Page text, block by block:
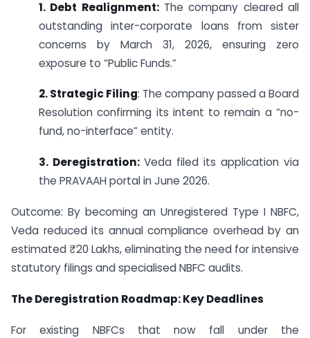
1. Debt Realignment:The company cleared all
outstanding inter-corporate loans from sister
concerns by March 31, 2026, ensuring zero
exposure to “Public Funds.”
2. Strategic Filing: The company passed a Board
Resolution confirming its intent to remain a “no-
fund, no-interface” entity.
3. Deregistration: Veda filed its application via
the PRAVAAH portal in June 2026.
Outcome: By becoming an Unregistered Type I NBFC,
Veda reduced its annual compliance overhead by an
estimated ₹20 Lakhs, eliminating the need for intensive
statutory filings and specialised NBFC audits.
The Deregistration Roadmap: Key Deadlines
For existing NBFCs that now fall under the